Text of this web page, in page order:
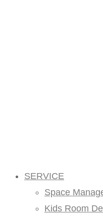
SERVICE
Space
Kids Room